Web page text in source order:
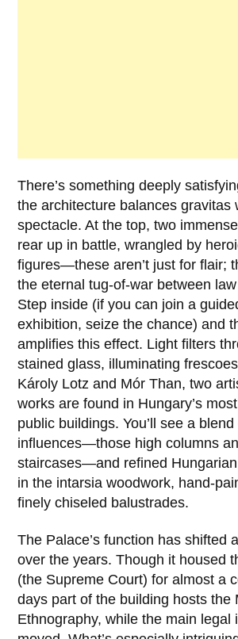
There’s something deeply
the architecture balances gravitas
spectacle. At the top, two
rear up in battle, wrangled by
figures—these aren’t just for flair;
the eternal tug-of-war between
Step inside (if you can join a
exhibition, seize the chance) and
amplifies this effect. Light filters
stained glass, illuminating
Károly Lotz and Mór Than, two
works are found in Hungary’s
public buildings. You’ll see a
influences—those high columns
staircases—and refined
in the intarsia woodwork, hand-
finely chiseled balustrades.
The Palace’s function has shifted
over the years. Though it housed
(the Supreme Court) for almost a
days part of the building hosts the
Ethnography, while the main legal